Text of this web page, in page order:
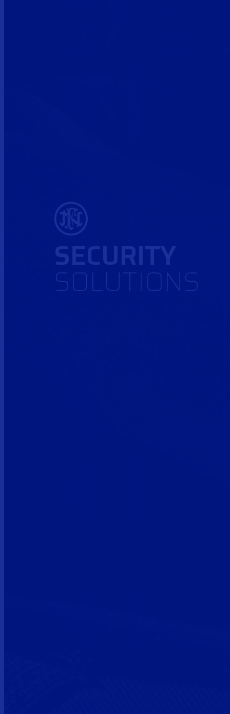
SECURITY
SOLUTIONS